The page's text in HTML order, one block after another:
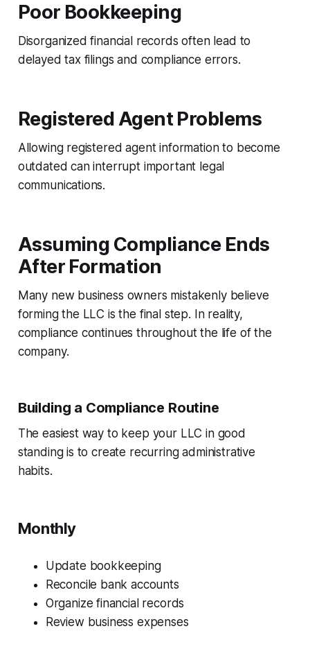
Poor Bookkeeping
Disorganized financial records often lead to
delayed tax filings and compliance errors.
Registered Agent Problems
Allowing registered agent information to become
outdated can interrupt important legal
communications.
Assuming Compliance Ends
After Formation
Many new business owners mistakenly believe
forming the LLC is the final step. In reality,
compliance continues throughout the life of the
company.
Building a Compliance Routine
The easiest way to keep your LLC in good
standing is to create recurring administrative
habits.
Monthly
Update bookkeeping
Reconcile bank accounts
Organize financial records
Review business expenses